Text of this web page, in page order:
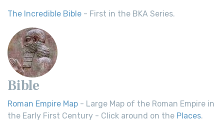
The Incredible Bible - First in the BKA Series.
Bible
Roman Empire Map - Large Map of the Roman Empire in
the Early First Century - Click around on the Places.